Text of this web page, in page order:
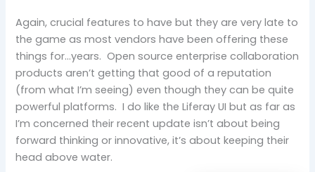
Again, crucial features to have but they are very late to
the game as most vendors have been offering these
things for…years. Open source enterprise collaboration
products aren’t getting that good of a reputation
(from what I’m seeing) even though they can be quite
powerful platforms. I do like the Liferay UI but as far as
I’m concerned their recent update isn’t about being
forward thinking or innovative, it’s about keeping their
head above water.